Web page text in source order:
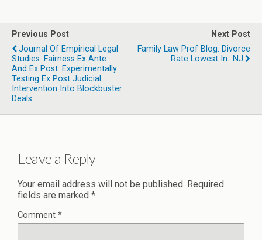
Previous Post
Journal Of Empirical Legal
Studies: Fairness Ex Ante
And Ex Post: Experimentally
Testing Ex Post Judicial
Intervention Into Blockbuster
Deals
Next Post
Family Law Prof Blog: Divorce
Rate Lowest In...NJ
Leave a Reply
Your email address will not be published. Required
fields are marked *
Comment *